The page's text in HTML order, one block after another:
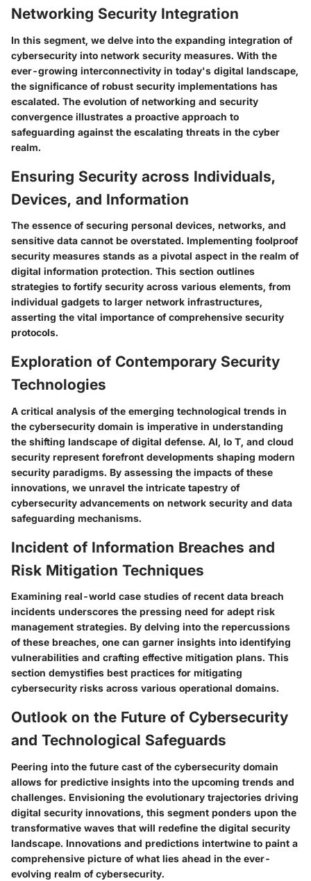
Networking Security Integration
In this segment, we delve into the expanding integration of
cybersecurity into network security measures. With the
ever-growing interconnectivity in today's digital landscape,
the significance of robust security implementations has
escalated. The evolution of networking and security
convergence illustrates a proactive approach to
safeguarding against the escalating threats in the cyber
realm.
Ensuring Security across Individuals,
Devices, and Information
The essence of securing personal devices, networks, and
sensitive data cannot be overstated. Implementing foolproof
security measures stands as a pivotal aspect in the realm of
digital information protection. This section outlines
strategies to fortify security across various elements, from
individual gadgets to larger network infrastructures,
asserting the vital importance of comprehensive security
protocols.
Exploration of Contemporary Security
Technologies
A critical analysis of the emerging technological trends in
the cybersecurity domain is imperative in understanding
the shifting landscape of digital defense. AI, Io T, and cloud
security represent forefront developments shaping modern
security paradigms. By assessing the impacts of these
innovations, we unravel the intricate tapestry of
cybersecurity advancements on network security and data
safeguarding mechanisms.
Incident of Information Breaches and
Risk Mitigation Techniques
Examining real-world case studies of recent data breach
incidents underscores the pressing need for adept risk
management strategies. By delving into the repercussions
of these breaches, one can garner insights into identifying
vulnerabilities and crafting effective mitigation plans. This
section demystifies best practices for mitigating
cybersecurity risks across various operational domains.
Outlook on the Future of Cybersecurity
and Technological Safeguards
Peering into the future cast of the cybersecurity domain
allows for predictive insights into the upcoming trends and
challenges. Envisioning the evolutionary trajectories driving
digital security innovations, this segment ponders upon the
transformative waves that will redefine the digital security
landscape. Innovations and predictions intertwine to paint a
comprehensive picture of what lies ahead in the ever-
evolving realm of cybersecurity.